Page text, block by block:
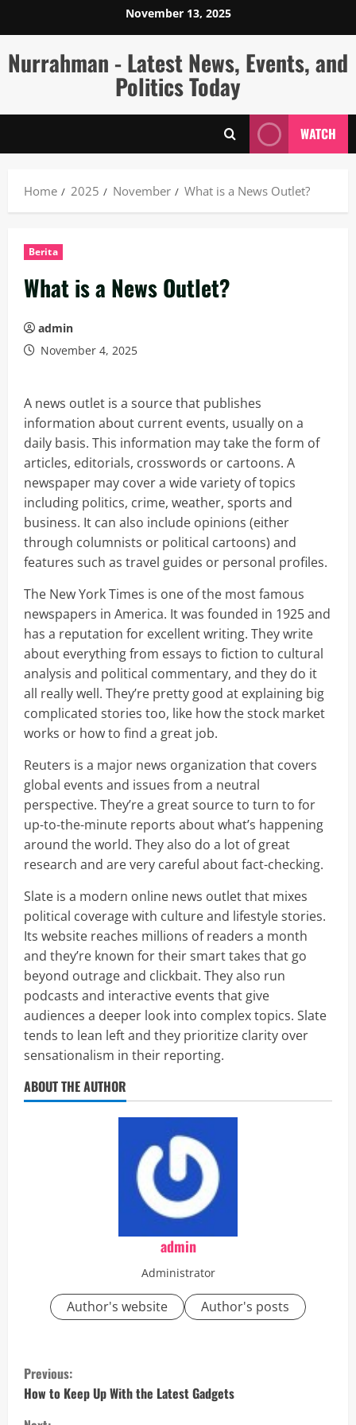
November 13, 2025
Nurrahman - Latest News, Events, and
Politics Today
WATCH
Home 2025 November What is a News Outlet?
Berita
What is a News Outlet?
admin
November 4, 2025
A news outlet is a source that publishes
information about current events, usually on a
daily basis. This information may take the form of
articles, editorials, crosswords or cartoons. A
newspaper may cover a wide variety of topics
including politics, crime, weather, sports and
business. It can also include opinions (either
through columnists or political cartoons) and
features such as travel guides or personal profiles.
The New York Times is one of the most famous
newspapers in America. It was founded in 1925 and
has a reputation for excellent writing. They write
about everything from essays to fiction to cultural
analysis and political commentary, and they do it
all really well. They’re pretty good at explaining big
complicated stories too, like how the stock market
works or how to find a great job.
Reuters is a major news organization that covers
global events and issues from a neutral
perspective. They’re a great source to turn to for
up-to-the-minute reports about what’s happening
around the world. They also do a lot of great
research and are very careful about fact-checking.
Slate is a modern online news outlet that mixes
political coverage with culture and lifestyle stories.
Its website reaches millions of readers a month
and they’re known for their smart takes that go
beyond outrage and clickbait. They also run
podcasts and interactive events that give
audiences a deeper look into complex topics. Slate
tends to lean left and they prioritize clarity over
sensationalism in their reporting.
ABOUT THE AUTHOR
admin
Administrator
Author's website Author's posts
C
o
Previous:
How to Keep Up With the Latest Gadgets